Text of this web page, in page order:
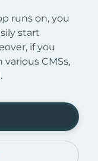
runs on, you
start
if you
CMSs,